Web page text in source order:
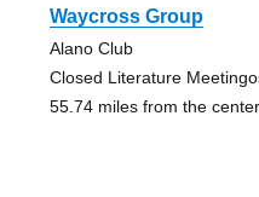
Waycross Group
Alano Club
Closed Literature
55.74 miles from the